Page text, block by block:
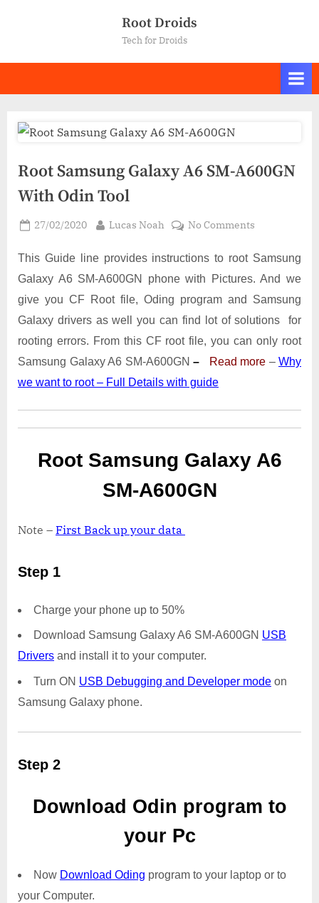
Root Droids
Tech for Droids
Root Samsung Galaxy A6 SM-A600GN
With Odin Tool
Posted
27/02/2020 By
Lucas Noah No Commentson
Samsung
Galaxy
SM-
A600GN
With
This Guide line provides instructions to root Samsung
Galaxy A6 SM-A600GN phone with Pictures. And we
give you CF Root file, Oding program and Samsung
Galaxy drivers as well you can find lot of solutions for
rooting errors. From this CF root file, you can only root
Samsung Galaxy A6 SM-A600GN – Read more – Why
we want to root – Full Details with guide
Root Samsung Galaxy A6
SM-A600GN
Note – First Back up your data
Step 1
Charge your phone up to 50%
Download Samsung Galaxy A6 SM-A600GN USB
Drivers and install it to your computer.
Turn ON USB Debugging and Developer mode on
Samsung Galaxy phone.
Step 2
Download Odin program to
your Pc
Now Download Oding program to your laptop or to
your Computer.